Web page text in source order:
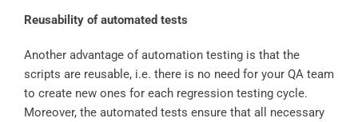
Reusability of automated tests
Another advantage of automation testing is that the
scripts are reusable, i.e. there is no need for your QA team
to create new ones for each regression testing cycle.
Moreover, the automated tests ensure that all necessary